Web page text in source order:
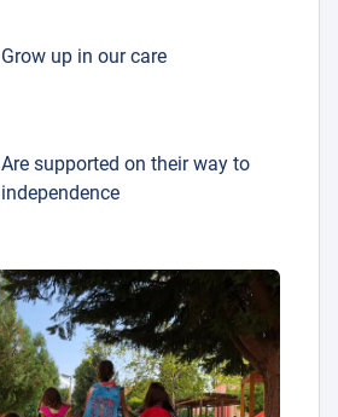
Grow up in our care
Are supported on their way to
independence